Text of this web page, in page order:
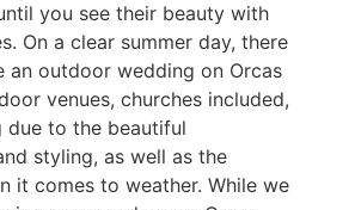
you see their beauty with
On a clear summer day, there
an outdoor wedding on Orcas
venues, churches included,
due to the beautiful
styling, as well as the
it comes to weather. While we